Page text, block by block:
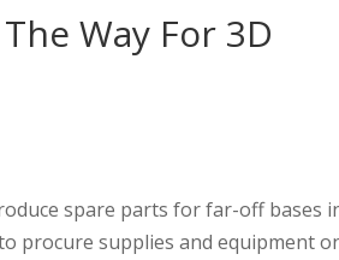
Way For 3D
spare parts for far-off bases
procure supplies and equipment